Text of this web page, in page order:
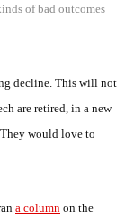
of bad outcomes
decline. This will not
are retired, in a new
would love to
a column on the